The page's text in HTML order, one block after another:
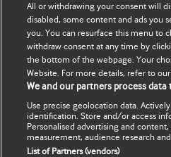
London WC1H 9JR
United Kingdom
Switchboard:
+44 (0)20 7387 4410
Customer Service:
+44 (0) 20 7111 1105
Email:
support@bmj.com
All or withdrawing your consent will
disabled, some content and ads you
you. You can resurface this menu to
withdraw consent at any time by
the bottom of the webpage. Your
Website. For more details, refer to
We and our partners process data
Use precise geolocation data.
identification. Store and/or access
Personalised advertising and
measurement, audience research
List of Partners (vendors)